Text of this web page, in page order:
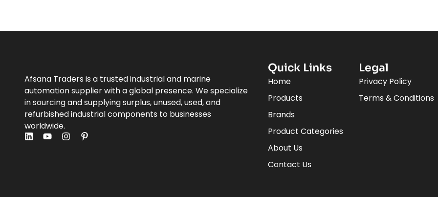
Afsana Traders is a trusted industrial and marine
automation supplier with a global presence. We specialize
in sourcing and supplying surplus, unused, used, and
refurbished industrial components to businesses
worldwide.
Quick Links
Home
Products
Brands
Product Categories
About Us
Contact Us
Legal
Privacy Policy
Terms & Conditions